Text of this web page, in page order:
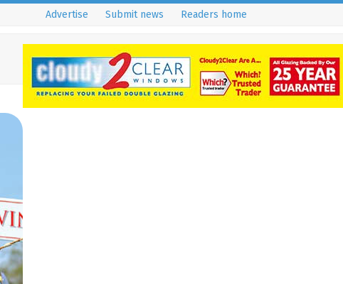
Advertise Submit news Readers home